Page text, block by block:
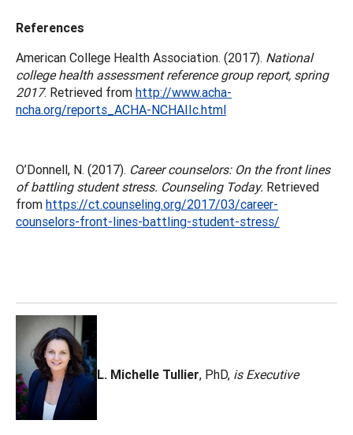
References
American College Health Association. (2017). National
college health assessment reference group report, spring
2017. Retrieved from http://www.acha-
ncha.org/reports_ACHA-NCHAIIc.html
O’Donnell, N. (2017). Career counselors: On the front lines
of battling student stress. Counseling Today. Retrieved
from https://ct.counseling.org/2017/03/career-
counselors-front-lines-battling-student-stress/
L. Michelle Tullier, PhD, is Executive